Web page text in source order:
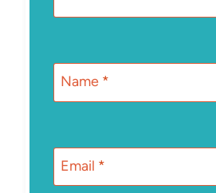
Name *
Email *